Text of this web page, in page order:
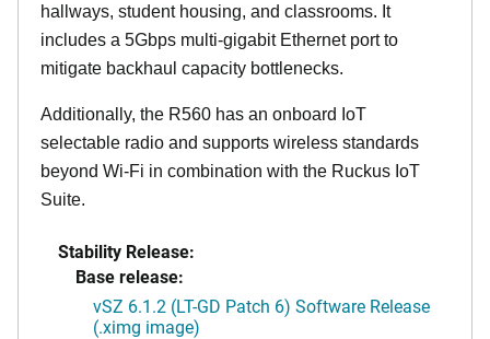
hallways, student housing, and classrooms. It
includes a 5Gbps multi-gigabit Ethernet port to
mitigate backhaul capacity bottlenecks.
Additionally, the R560 has an onboard IoT
selectable radio and supports wireless standards
beyond Wi-Fi in combination with the Ruckus IoT
Suite.
Stability Release:
Base release:
vSZ 6.1.2 (LT-GD Patch 6) Software Release
(.ximg image)